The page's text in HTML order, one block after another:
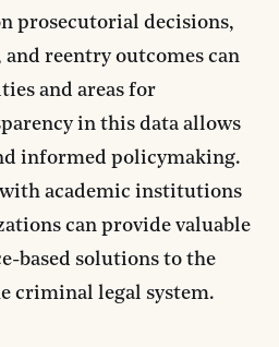
prosecutorial decisions,
reentry outcomes can
and areas for
in this data allows
informed policymaking.
academic institutions
can provide valuable
based solutions to the
criminal legal system.